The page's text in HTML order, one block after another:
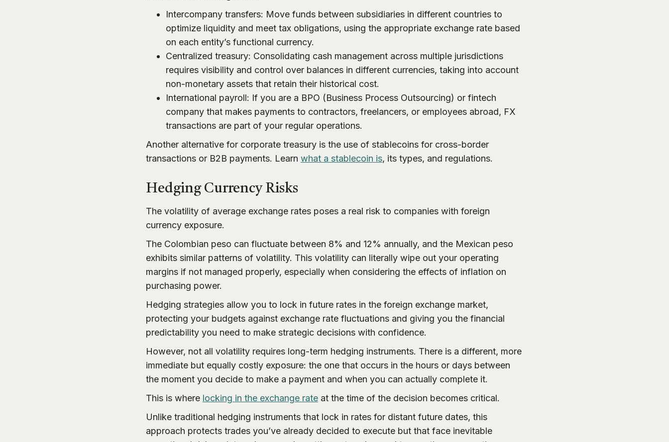
Intercompany transfers: Move funds between subsidiaries in different countries to
optimize liquidity and meet tax obligations, using the appropriate exchange rate based
on each entity’s functional currency.
Centralized treasury: Consolidating cash management across multiple jurisdictions
requires visibility and control over balances in different currencies, taking into account
non-monetary assets that retain their historical cost.
International payroll: If you are a BPO (Business Process Outsourcing) or fintech
company that makes payments to contractors, freelancers, or employees abroad, FX
transactions are part of your regular operations.
Another alternative for corporate treasury is the use of stablecoins for cross-border
transactions or B2B payments. Learn what a stablecoin is, its types, and regulations.
Hedging Currency Risks
The volatility of average exchange rates poses a real risk to companies with foreign
currency exposure.
The Colombian peso can fluctuate between 8% and 12% annually, and the Mexican peso
exhibits similar patterns of volatility. This volatility can literally wipe out your operating
margins if not managed properly, especially when considering the effects of inflation on
purchasing power.
Hedging strategies allow you to lock in future rates in the foreign exchange market,
protecting your budgets against exchange rate fluctuations and giving you the financial
predictability you need to make strategic decisions with confidence.
However, not all volatility requires long-term hedging instruments. There is a different, more
immediate but equally costly exposure: the one that occurs in the hours or days between
the moment you decide to make a payment and when you can actually complete it.
This is where locking in the exchange rateat the time of the decision becomes critical.
Unlike traditional hedging instruments that lock in rates for distant future dates, this
approach protects trades you’ve already decided to execute but that face inevitable